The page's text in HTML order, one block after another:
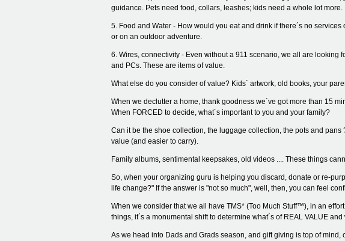
guidance. Pets need food, collars, leashes; kids need a whole lot more.
5. Food and Water - How would you eat and drink if there´s no
or on an outdoor adventure.
6. Wires, connectivity - Even without a 911 scenario, we all are looking
and PCs. These are items of value.
What else do you consider of value? Kids´ artwork, old books, your
When we declutter a home, thank goodness we´ve got more than 15
When FORCED to decide, what´s important to you and your family?
Can it be the shoe collection, the luggage collection, the pots and
value (and easier to carry).
Family albums, sentimental keepsakes, old videos .... These things
So, when your organizing guru is helping you discard, donate or re-
life change?" If the answer is "not so much", well, then, you can feel
When we consider that we all have TMS* (Too Much Stuff™), in an
things, it´s a monumental shift to determine what´s of REAL VALUE
As we head into Dads and Grads season, and gift giving is top of